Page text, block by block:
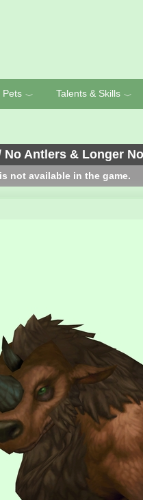
Pets ﹀ Talents & Skills ﹀
Antlers & Longer
not available in the game.